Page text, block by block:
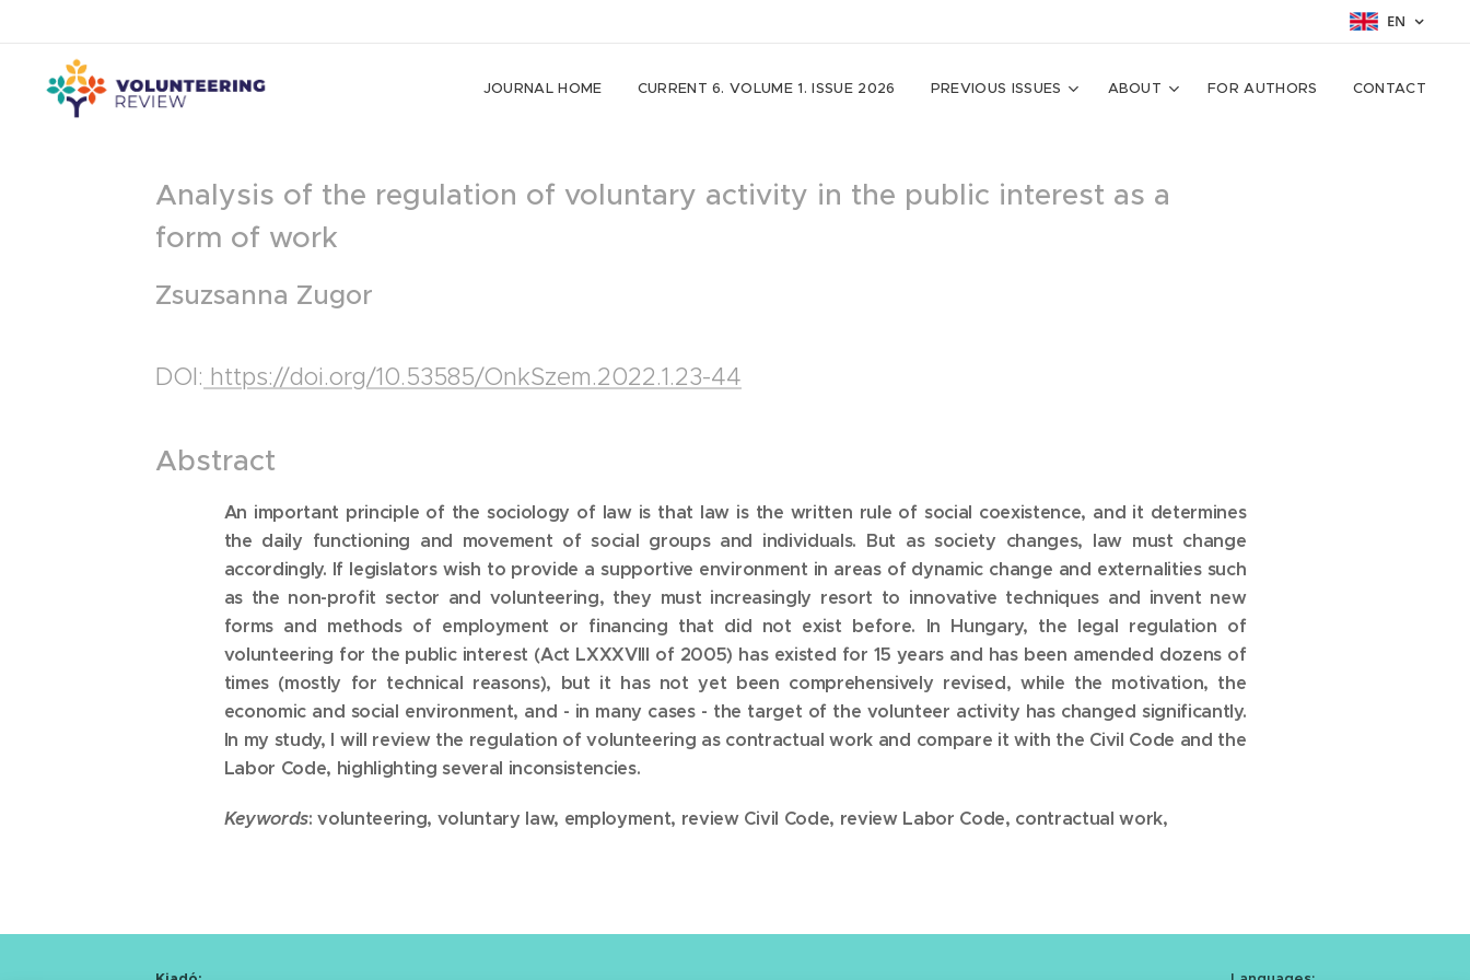
EN
JOURNAL HOME CURRENT 6. VOLUME 1. ISSUE 2026 PREVIOUS ISSUES ABOUT FOR AUTHORS CONTACT
Analysis of the regulation of voluntary activity in the public interest as a
form of work
Zsuzsanna Zugor
DOI: https://doi.org/10.53585/OnkSzem.2022.1.23-44
Abstract
An important principle of the sociology of law is that law is the written rule of social coexistence, and it determines
the daily functioning and movement of social groups and individuals. But as society changes, law must change
accordingly. If legislators wish to provide a supportive environment in areas of dynamic change and externalities such
as the non-profit sector and volunteering, they must increasingly resort to innovative techniques and invent new
forms and methods of employment or financing that did not exist before. In Hungary, the legal regulation of
volunteering for the public interest (Act LXXXVIII of 2005) has existed for 15 years and has been amended dozens of
times (mostly for technical reasons), but it has not yet been comprehensively revised, while the motivation, the
economic and social environment, and - in many cases - the target of the volunteer activity has changed significantly.
In my study, I will review the regulation of volunteering as contractual work and compare it with the Civil Code and the
Labor Code, highlighting several inconsistencies.
Keywords: volunteering, voluntary law, employment, review Civil Code, review Labor Code, contractual work,